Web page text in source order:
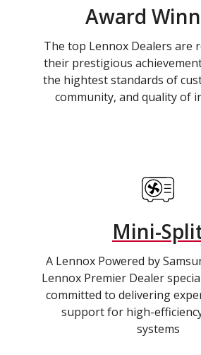
Award
The top Lennox Dealers are
their prestigious
the hightest standards of
community, and quality of
Mini-
A Lennox Powered by
Lennox Premier Dealer
committed to delivering
support for high-
systems